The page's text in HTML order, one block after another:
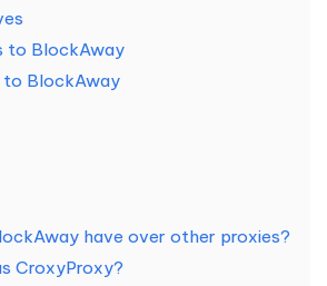
to BlockAway
to BlockAway
have over other proxies?
CroxyProxy?